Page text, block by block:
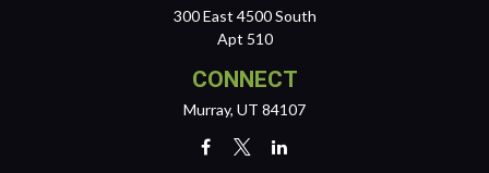
300 East 4500 South
Apt 510
CONNECT
Murray, UT 84107